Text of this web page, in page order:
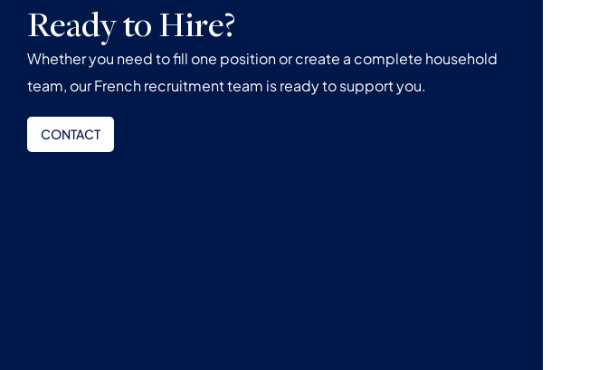
Ready to Hire?
Whether you need to fill one position or create a complete household
team, our French recruitment team is ready to support you.
CONTACT